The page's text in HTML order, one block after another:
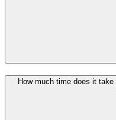
How much time does it